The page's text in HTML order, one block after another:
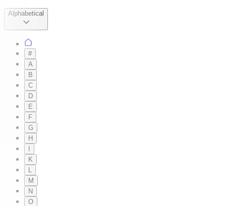
Alphabetical
#
A
B
C
D
E
F
G
H
K
L
M
N
O